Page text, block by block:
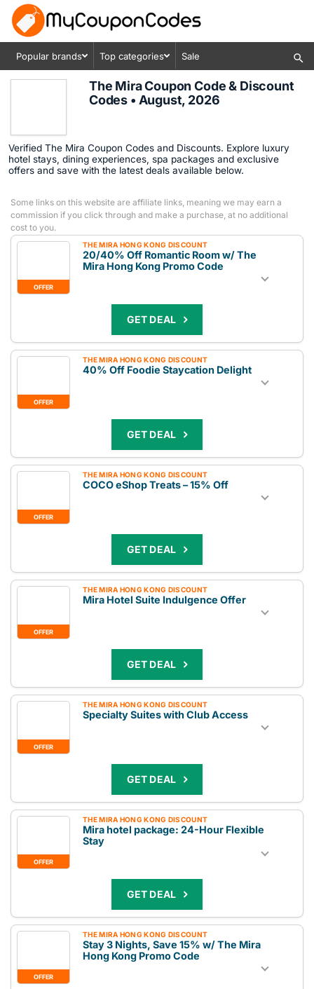
Popular brands Top categories Sale
The Mira Coupon Code & Discount
Codes • August, 2026
Verified The Mira Coupon Codes and Discounts. Explore luxury
hotel stays, dining experiences, spa packages and exclusive
offers and save with the latest deals available below.
Some links on this website are affiliate links, meaning we may earn a
commission if you click through and make a purchase, at no additional
cost to you.
OFFER
THE MIRA HONG KONG DISCOUNT
20/40% Off Romantic Room w/ The
Mira Hong Kong Promo Code
GET DEAL
OFFER
THE MIRA HONG KONG DISCOUNT
40% Off Foodie Staycation Delight
GET DEAL
OFFER
THE MIRA HONG KONG DISCOUNT
COCO eShop Treats – 15% Off
GET DEAL
OFFER
THE MIRA HONG KONG DISCOUNT
Mira Hotel Suite Indulgence Offer
GET DEAL
OFFER
THE MIRA HONG KONG DISCOUNT
Specialty Suites with Club Access
GET DEAL
OFFER
THE MIRA HONG KONG DISCOUNT
Mira hotel package: 24-Hour Flexible
Stay
GET DEAL
OFFER
THE MIRA HONG KONG DISCOUNT
Stay 3 Nights, Save 15% w/ The Mira
Hong Kong Promo Code